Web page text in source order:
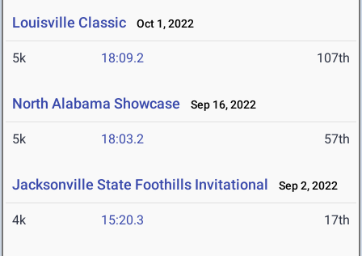
Louisville Classic Oct 1, 2022
5k 18:09.2 107th
North Alabama Showcase Sep 16, 2022
5k 18:03.2 57th
Jacksonville State Foothills Invitational Sep 2, 2022
4k 15:20.3 17th